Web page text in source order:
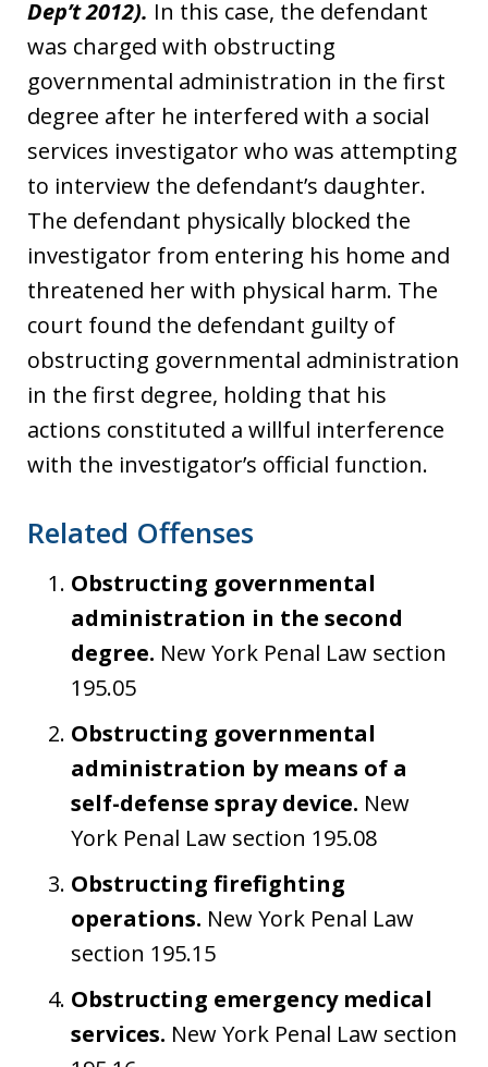
Dep’t 2012). In this case, the defendant
was charged with obstructing
governmental administration in the first
degree after he interfered with a social
services investigator who was attempting
to interview the defendant’s daughter.
The defendant physically blocked the
investigator from entering his home and
threatened her with physical harm. The
court found the defendant guilty of
obstructing governmental administration
in the first degree, holding that his
actions constituted a willful interference
with the investigator’s official function.
Related Offenses
Obstructing governmental
administration in the second
degree. New York Penal Law section
195.05
Obstructing governmental
administration by means of a
self-defense spray device. New
York Penal Law section 195.08
Obstructing firefighting
operations. New York Penal Law
section 195.15
Obstructing emergency medical
services. New York Penal Law section